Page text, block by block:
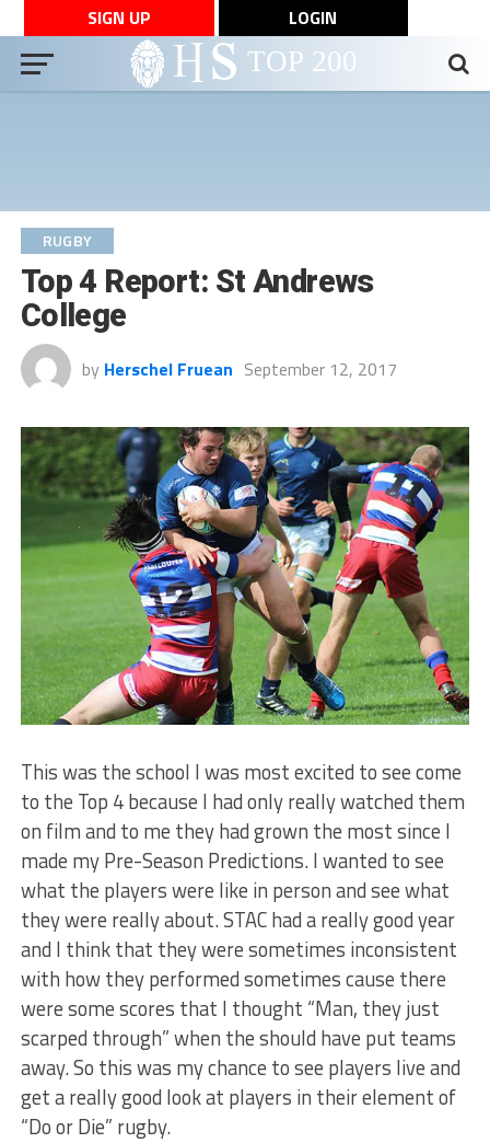
SIGN UP LOGIN
RUGBY
Top 4 Report: St Andrews
College
by Herschel Fruean September 12, 2017
This was the school I was most excited to see come
to the Top 4 because I had only really watched them
on film and to me they had grown the most since I
made my Pre-Season Predictions. I wanted to see
what the players were like in person and see what
they were really about. STAC had a really good year
and I think that they were sometimes inconsistent
with how they performed sometimes cause there
were some scores that I thought “Man, they just
scarped through” when the should have put teams
away. So this was my chance to see players live and
get a really good look at players in their element of
“Do or Die” rugby.